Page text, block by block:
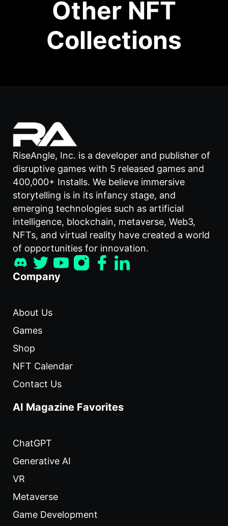
Other NFT
Collections
RiseAngle, Inc. is a developer and publisher of
disruptive games with 5 released games and
400,000+ Installs. We believe immersive
storytelling is in its infancy stage, and
emerging technologies such as artificial
intelligence, blockchain, metaverse, Web3,
NFTs, and virtual reality have created a world
of opportunities for innovation.
Company
About Us
Games
Shop
NFT Calendar
Contact Us
AI Magazine Favorites
ChatGPT
Generative AI
VR
Metaverse
Game Development